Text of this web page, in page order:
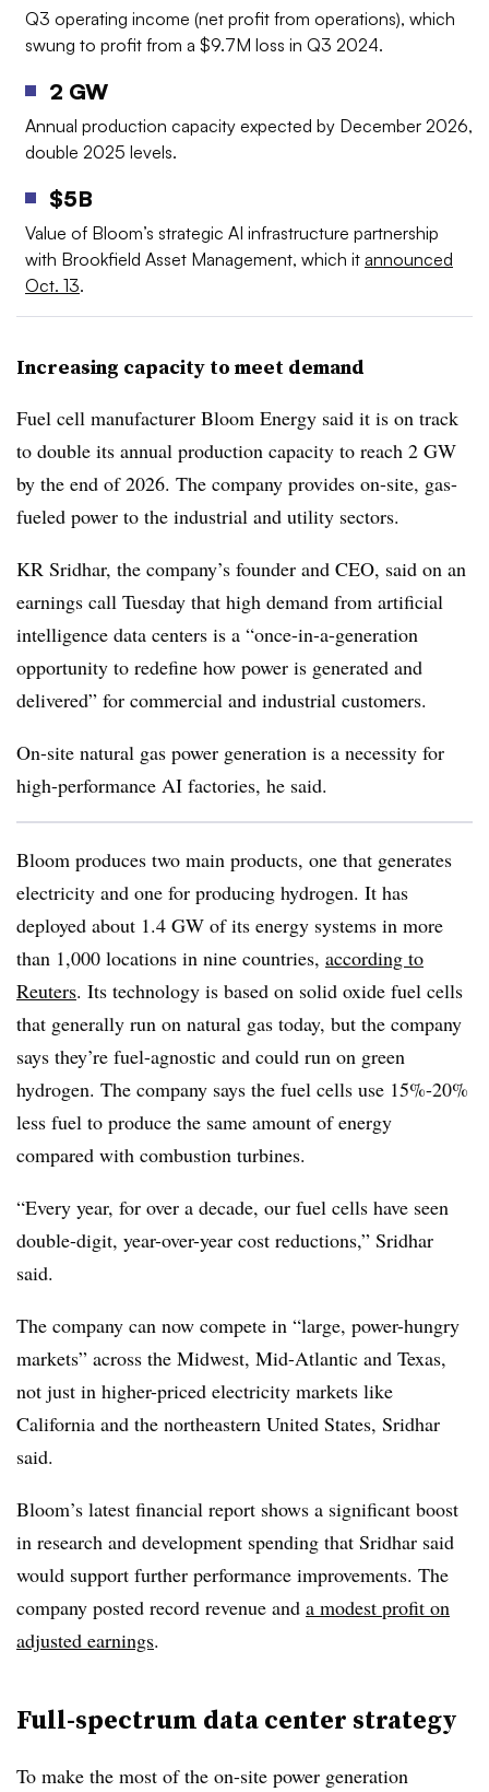
Q3 operating income (net profit from operations), which
swung to profit from a $9.7M loss in Q3 2024.
2 GW
Annual production capacity expected by December 2026,
double 2025 levels.
$5B
Value of Bloom’s strategic AI infrastructure partnership
with Brookfield Asset Management, which it announced
Oct. 13.
Increasing capacity to meet demand
Fuel cell manufacturer Bloom Energy said it is on track
to double its annual production capacity to reach 2 GW
by the end of 2026. The company provides on-site, gas-
fueled power to the industrial and utility sectors.
KR Sridhar, the company’s founder and CEO, said on an
earnings call Tuesday that high demand from artificial
intelligence data centers is a “once-in-a-generation
opportunity to redefine how power is generated and
delivered” for commercial and industrial customers.
On-site natural gas power generation is a necessity for
high-performance AI factories, he said.
Bloom produces two main products, one that generates
electricity and one for producing hydrogen. It has
deployed about 1.4 GW of its energy systems in more
than 1,000 locations in nine countries, according to
Reuters. Its technology is based on solid oxide fuel cells
that generally run on natural gas today, but the company
says they’re fuel-agnostic and could run on green
hydrogen. The company says the fuel cells use 15%-20%
less fuel to produce the same amount of energy
compared with combustion turbines.
“Every year, for over a decade, our fuel cells have seen
double-digit, year-over-year cost reductions,” Sridhar
said.
The company can now compete in “large, power-hungry
markets” across the Midwest, Mid-Atlantic and Texas,
not just in higher-priced electricity markets like
California and the northeastern United States, Sridhar
said.
Bloom’s latest financial report shows a significant boost
in research and development spending that Sridhar said
would support further performance improvements. The
company posted record revenue and a modest profit on
adjusted earnings.
Full-spectrum data center strategy
To make the most of the on-site power generation